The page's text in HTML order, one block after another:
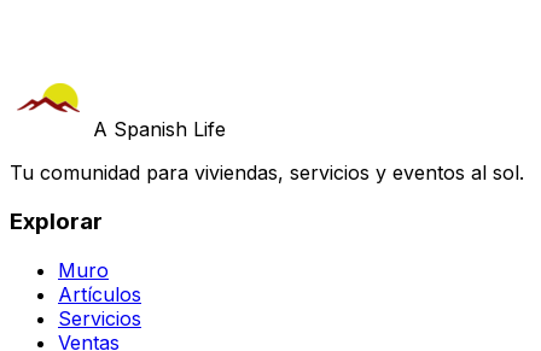
A Spanish Life
Tu comunidad para viviendas, servicios y eventos al sol.
Explorar
Muro
Artículos
Servicios
Ventas